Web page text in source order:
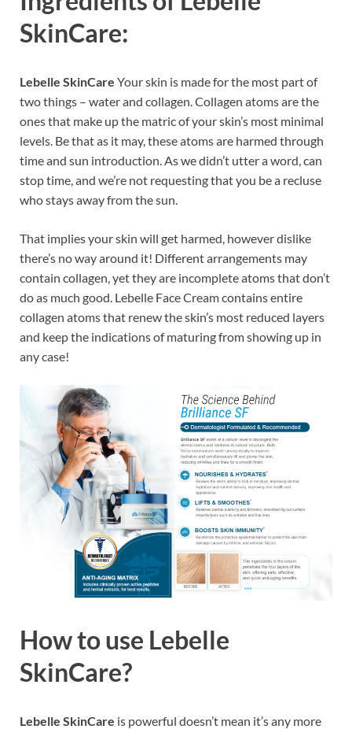
SkinCare:
Lebelle SkinCare Your skin is made for the most part of
two things – water and collagen. Collagen atoms are the
ones that make up the matric of your skin’s most minimal
levels. Be that as it may, these atoms are harmed through
time and sun introduction. As we didn’t utter a word, can
stop time, and we’re not requesting that you be a recluse
who stays away from the sun.
That implies your skin will get harmed, however dislike
there’s no way around it! Different arrangements may
contain collagen, yet they are incomplete atoms that don’t
do as much good. Lebelle Face Cream contains entire
collagen atoms that renew the skin’s most reduced layers
and keep the indications of maturing from showing up in
any case!
How to use Lebelle
SkinCare?
Lebelle SkinCare is powerful doesn’t mean it’s any more